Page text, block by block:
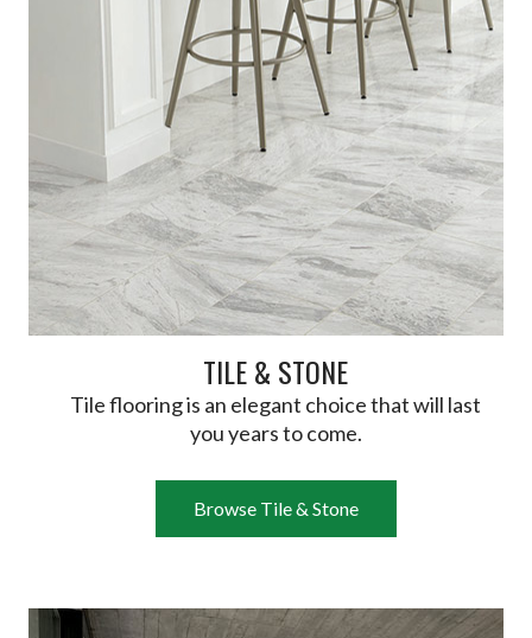
TILE & STONE
Tile flooring is an elegant choice that will last
you years to come.
Browse Tile & Stone